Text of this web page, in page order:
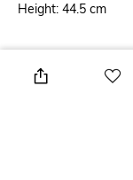
Height: 44.5 cm